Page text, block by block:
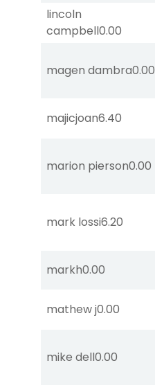
lincoln
campbell0.00
magen dambra0.00
majicjoan6.40
marion pierson0.00
mark lossi6.20
markh0.00
mathew j0.00
mike dell0.00